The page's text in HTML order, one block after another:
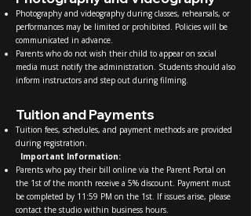
Photography and videography during classes, rehearsals, or
performances may be limited or prohibited. Policies will be
communicated in advance.
Parents who do not wish their child to appear on social
media must notify the administration. Students should also
inform instructors and step out during filming.
Tuition and Payments
Tuition fees, schedules, and payment methods are provided
during registration.
Important Information:
Parents who pay their bill online via the Parent Portal on
the 1st of the month receive a 5% discount. Payment must
be completed by 11:59 PM on the 1st. If issues arise, please
contact the studio within business hours.